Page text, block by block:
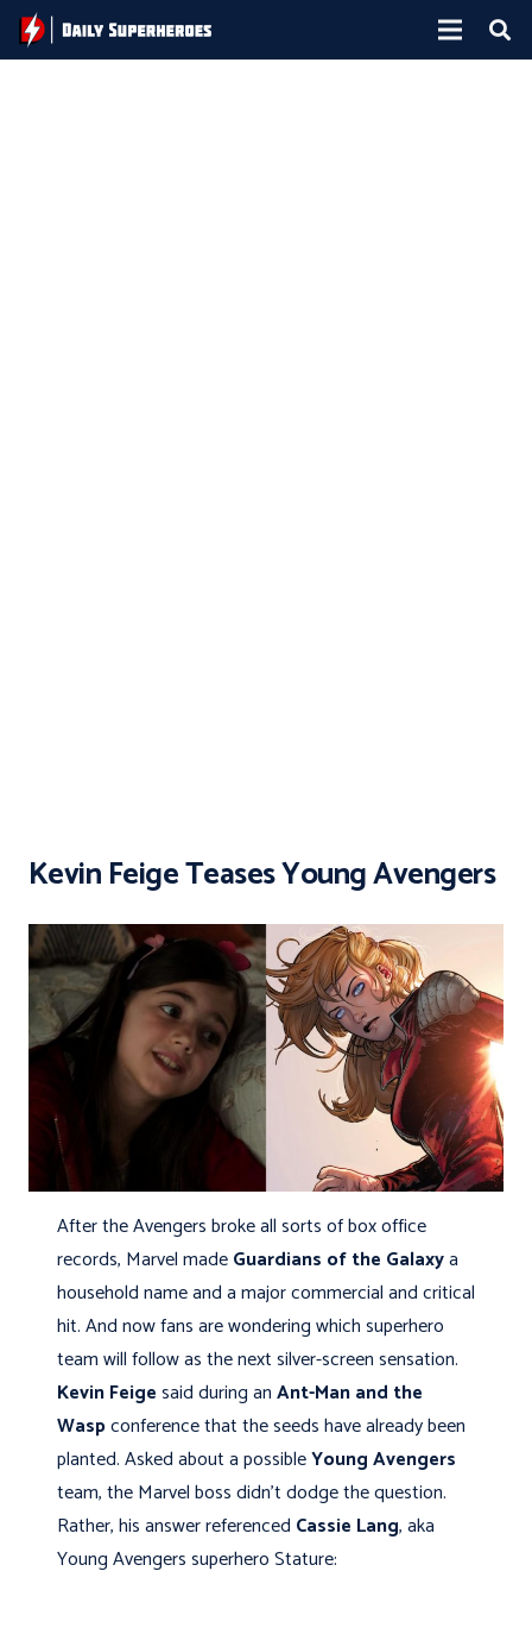
Kevin Feige Teases Young Avengers
After the Avengers broke all sorts of box office
records, Marvel madeGuardians of the Galaxya
household name and a major commercial and critical
hit. And now fans are wondering which superhero
team will follow as the next silver-screen sensation.
Kevin Feigesaid during anAnt-Man and the
Waspconference that the seeds have already been
planted. Asked about a possibleYoung Avengers
team, the Marvel boss didn't dodge the question.
Rather, his answer referenced Cassie Lang, aka
Young Avengers superhero Stature: